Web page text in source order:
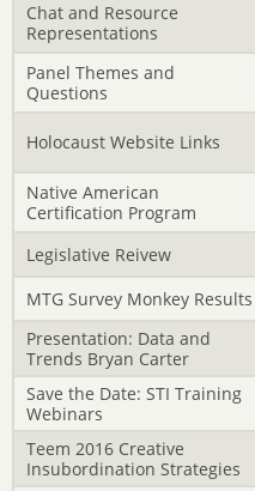
Chat and Resource
Representations
Panel Themes and
Questions
Holocaust Website Links
Native American
Certification Program
Legislative Reivew
MTG Survey Monkey Results
Presentation: Data and
Trends Bryan Carter
Save the Date: STI Training
Webinars
Teem 2016 Creative
Insubordination Strategies